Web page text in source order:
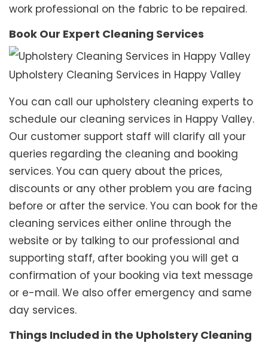
work professional on the fabric to be repaired.
Book Our Expert Cleaning Services
Upholstery Cleaning Services in Happy Valley
You can call our upholstery cleaning experts to
schedule our cleaning services in Happy Valley.
Our customer support staff will clarify all your
queries regarding the cleaning and booking
services. You can query about the prices,
discounts or any other problem you are facing
before or after the service. You can book for the
cleaning services either online through the
website or by talking to our professional and
supporting staff, after booking you will get a
confirmation of your booking via text message
or e-mail. We also offer emergency and same
day services.
Things Included in the Upholstery Cleaning